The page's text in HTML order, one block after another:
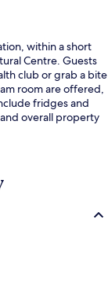
within a short
Centre. Guests
club or grab a bite
room are offered,
fridges and
overall property